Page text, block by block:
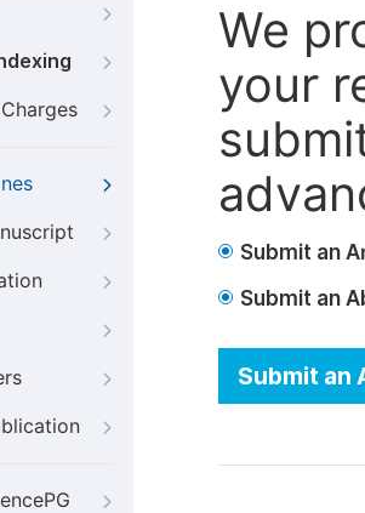
We
your
Submit an
Submit an
Submit an